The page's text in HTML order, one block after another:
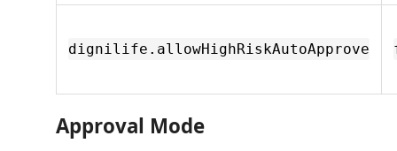
dignilife.allowHighRiskAutoApprove
Approval Mode